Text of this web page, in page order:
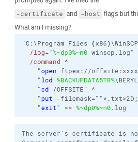
-certificate and -host flags but
What am I missing?
"C:\Program Files (x86)
/log="%~dp0%~n0 _winscp.log"
/command ^
"open ftpes://
"lcd %BACKUPDATA5TB%
"cd /OFFSITE" ^
"put -
"exit" >> %~dp0%~n0 .log
The server's certificate is